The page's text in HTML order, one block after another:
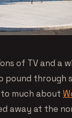
of TV and a
pound through
much about
away at the